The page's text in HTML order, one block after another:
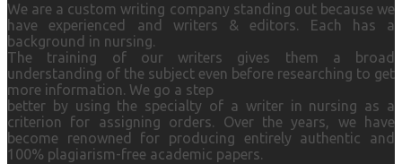
We are a custom writing company standing out because we
have experienced and writers & editors. Each has a
background in nursing.
The training of our writers gives them a broad
understanding of the subject even before researching to get
more information. We go a step
better by using the specialty of a writer in nursing as a
criterion for assigning orders. Over the years, we have
become renowned for producing entirely authentic and
100% plagiarism-free academic papers.